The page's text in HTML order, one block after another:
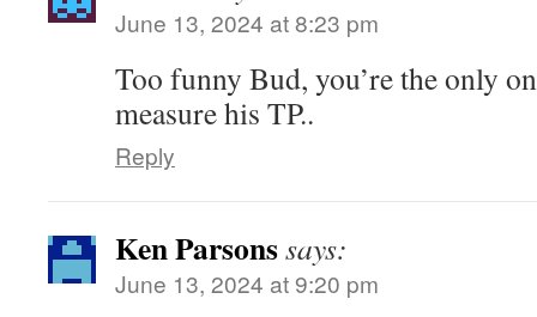
June 13, 2024 at 8:23 pm
Too funny Bud, you’re the only
measure his TP..
Reply
Ken Parsonssays:
June 13, 2024 at 9:20 pm